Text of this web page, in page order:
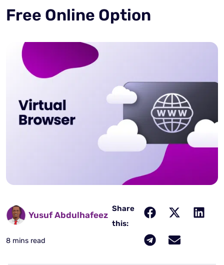
Free Online Option
Yusuf Abdulhafeez
8 mins read
Share
this: